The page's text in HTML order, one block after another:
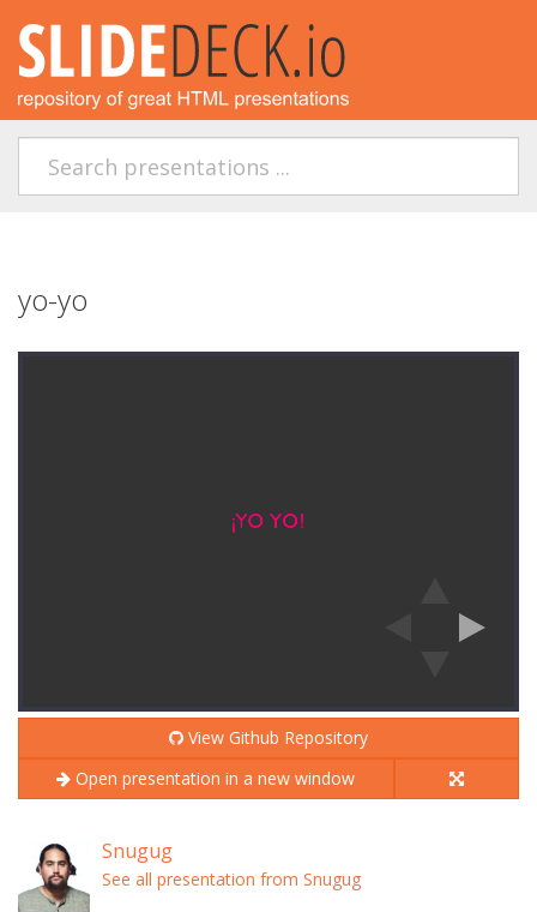
yo-yo
View Github Repository
Open presentation in a new window
Snugug
See all presentation from Snugug